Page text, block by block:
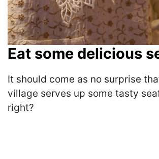
Eat some delicious
It should come as no surprise
village serves up some tasty
right?